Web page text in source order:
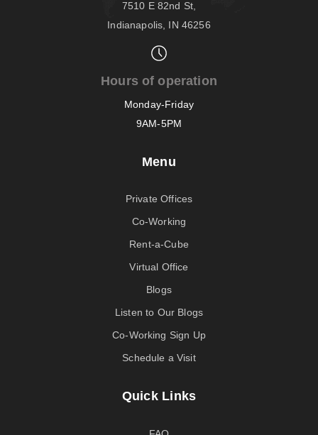
7510 E 82nd St,
Indianapolis, IN 46256
Hours of operation
Monday-Friday
9AM-5PM
Menu
Private Offices
Co-Working
Rent-a-Cube
Virtual Office
Blogs
Listen to Our Blogs
Co-Working Sign Up
Schedule a Visit
Quick Links